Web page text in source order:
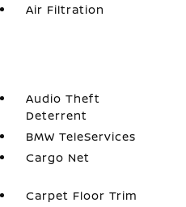
Air Filtration
Audio Theft
Deterrent
BMW TeleServices
Cargo Net
Carpet Floor Trim